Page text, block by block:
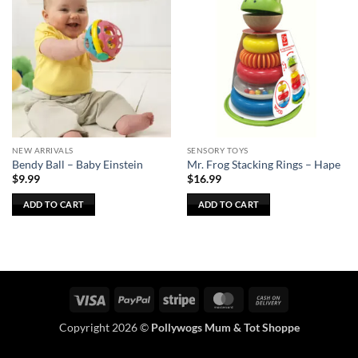
NEW ARRIVALS
Bendy Ball – Baby Einstein
$9.99
ADD TO CART
SENSORY TOYS
Mr. Frog Stacking Rings – Hape
$16.99
ADD TO CART
Visa PayPal Stripe MasterCard
Delivery
Copyright 2026 © Pollywogs Mum & Tot Shoppe